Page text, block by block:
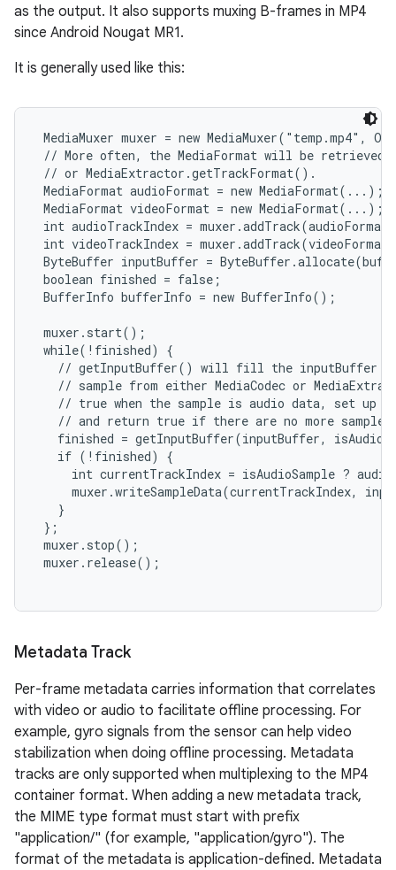
as the output. It also supports muxing B-frames in MP4
since Android Nougat MR1.
It is generally used like this:
MediaMuxer muxer = new MediaMuxer("temp.mp4",
// More often, the MediaFormat will be retrieved
// or MediaExtractor.getTrackFormat().
MediaFormat audioFormat = new MediaFormat(...);
MediaFormat videoFormat = new MediaFormat(...);
int audioTrackIndex =
int videoTrackIndex =
ByteBuffer inputBuffer =
boolean finished = false;
BufferInfo bufferInfo = new BufferInfo();
muxer.start();
while(!finished) {
// getInputBuffer() will fill the inputBuffer
// sample from either MediaCodec or
// true when the sample is audio data, set up
// and return true if there are no more
finished = getInputBuffer(inputBuffer,
   if (!finished) {
int currentTrackIndex = isAudioSample ?
muxer.writeSampleData(currentTrackIndex,
   }
};
muxer.stop();
muxer.release();
Metadata Track
Per-frame metadata carries information that correlates
with video or audio to facilitate offline processing. For
example, gyro signals from the sensor can help video
stabilization when doing offline processing. Metadata
tracks are only supported when multiplexing to the MP4
container format. When adding a new metadata track,
the MIME type format must start with prefix
"application/" (for example, "application/gyro"). The
format of the metadata is application-defined. Metadata